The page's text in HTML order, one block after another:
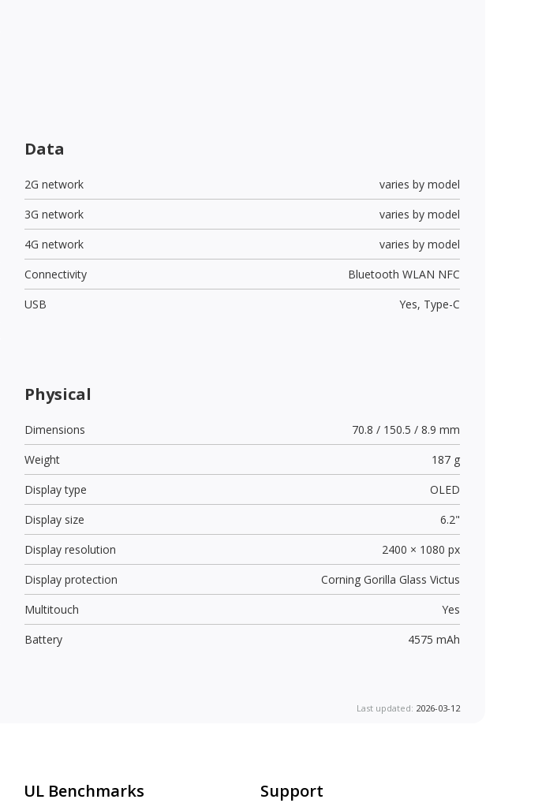
Data
2G network
varies by model
3G network
varies by model
4G network
varies by model
Connectivity
Bluetooth WLAN NFC
USB
Yes, Type-C
Physical
Dimensions
70.8 / 150.5 / 8.9 mm
Weight
187 g
Display type
OLED
Display size
6.2"
Display resolution
2400 × 1080 px
Display protection
Corning Gorilla Glass Victus
Multitouch
Yes
Battery
4575 mAh
Last updated: 2026-03-12
UL Benchmarks Support